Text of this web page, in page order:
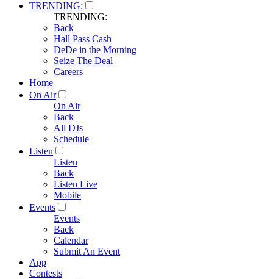
TRENDING:
TRENDING:
Back
Hall Pass Cash
DeDe in the Morning
Seize The Deal
Careers
Home
On Air
On Air
Back
All DJs
Schedule
Listen
Listen
Back
Listen Live
Mobile
Events
Events
Back
Calendar
Submit An Event
App
Contests